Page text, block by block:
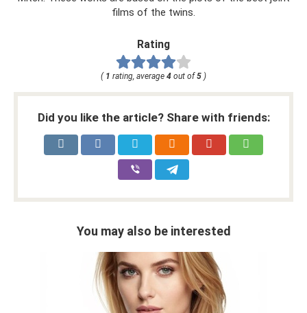
films of the twins.
Rating
( 1 rating, average 4 out of 5 )
Did you like the article? Share with friends:
You may also be interested